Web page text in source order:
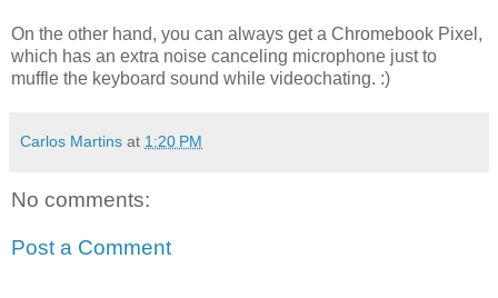
On the other hand, you can always get a Chromebook Pixel,
which has an extra noise canceling microphone just to
muffle the keyboard sound while videochating. :)
Carlos Martins at 1:20 PM
No comments:
Post a Comment